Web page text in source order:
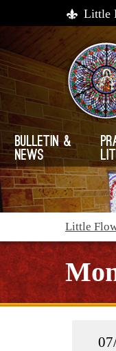
Little
Bulletin &
News
Little